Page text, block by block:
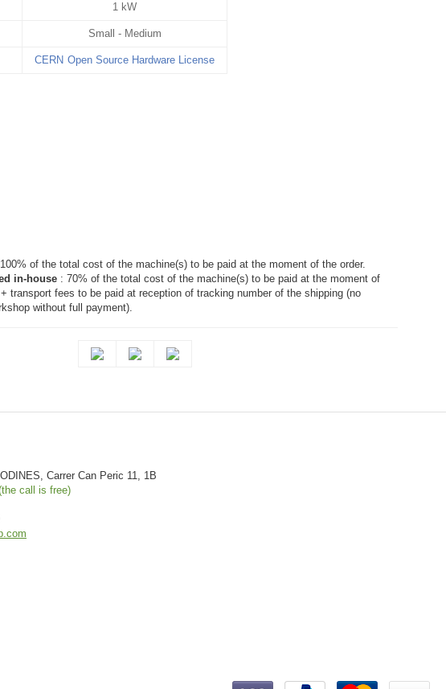
1 kW
Small - Medium
CERN Open Source Hardware License
of the total cost of the machine(s) to be paid at the moment of the order.
in-house: 70% of the total cost of the machine(s) to be paid at the moment of
transport fees to be paid at reception of tracking number of the shipping (no
without full payment).
Carrer Can Peric 11, 1B
call is free)